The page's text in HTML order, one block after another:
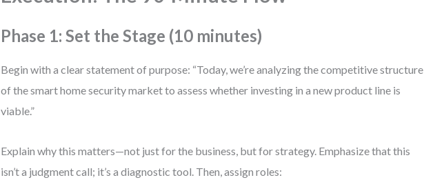
Phase 1: Set the Stage (10 minutes)
Begin with a clear statement of purpose: “Today, we’re analyzing the competitive structure
of the smart home security market to assess whether investing in a new product line is
viable.”
Explain why this matters—not just for the business, but for strategy. Emphasize that this
isn’t a judgment call; it’s a diagnostic tool. Then, assign roles: